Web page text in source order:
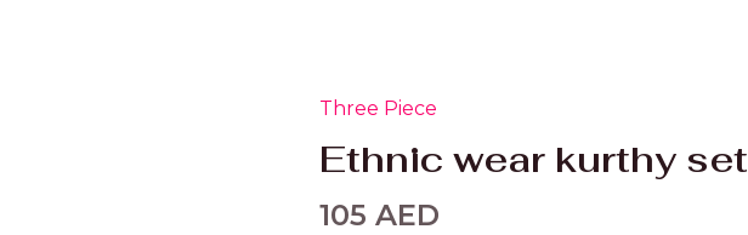
Three Piece
Ethnic wear kurthy set
105AED
Ethnic
wear
kurthy
set